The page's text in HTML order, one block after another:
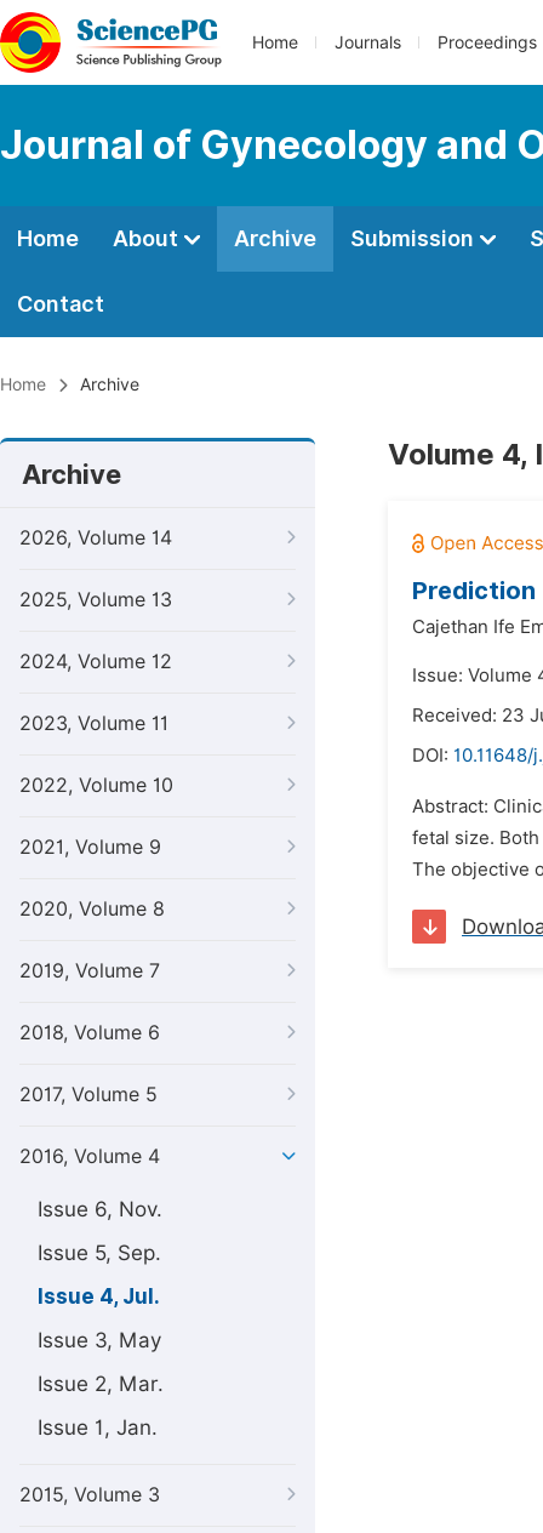
Home Journals Proceedings
Journal of Gynecology and
Home About Archive Submission
Contact
Home Archive
Archive
2026, Volume 14
2025, Volume 13
2024, Volume 12
2023, Volume 11
2022, Volume 10
2021, Volume 9
2020, Volume 8
2019, Volume 7
2018, Volume 6
2017, Volume 5
2016, Volume 4
Issue 6, Nov.
Issue 5, Sep.
Issue 4, Jul.
Issue 3, May
Issue 2, Mar.
Issue 1, Jan.
2015, Volume 3
Volume 4,
Prediction
Cajethan Ife
Issue: Volume
Received: 23
DOI: 10.11648/
Abstract:
fetal size.
The objective